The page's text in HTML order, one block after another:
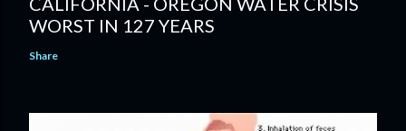
WORST IN 127 YEARS
Share